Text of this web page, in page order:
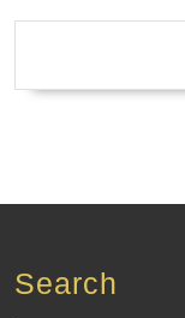
Search